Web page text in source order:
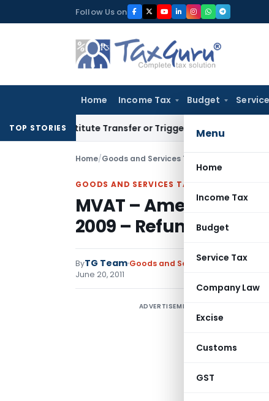
to
Follow Us on
Home Income Tax Budget
Menu
Home
Income Tax
Budget
Service Tax
Company Law
Excise
Customs
GST
TOP STORIES
Constitute Transfer or Trigger Capital Gains: ITAT Kolkata
Home/Goods and Services Tax
GOODS AND SERVICES TAX
MVAT – Amendment
2009 – Refund to
ByTG Team Goods and Services Tax
June 20, 2011
ADVERTISEMENT